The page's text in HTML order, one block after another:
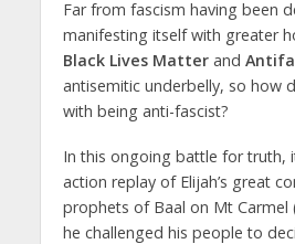
Far from fascism having been
manifesting itself with greater
Black Lives Matterand Antifa
antisemitic underbelly, so how
with being anti-fascist?
In this ongoing battle for truth,
action replay of Elijah’s great
prophets of Baal on Mt Carmel
he challenged his people to